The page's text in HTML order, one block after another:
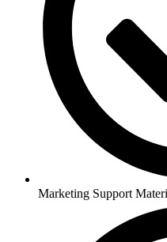
Marketing Support